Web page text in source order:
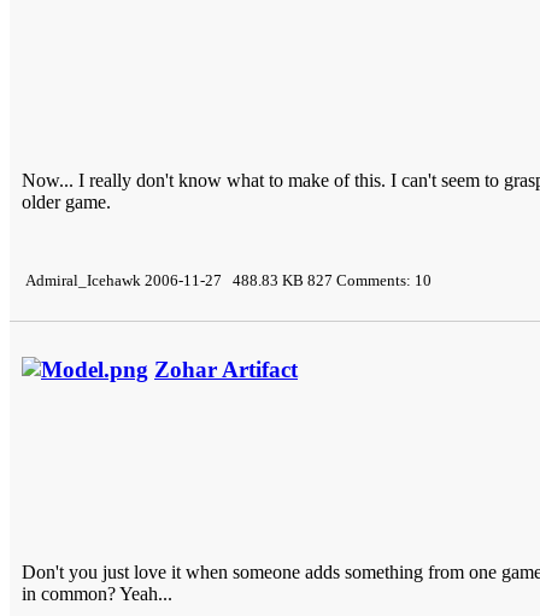
Now... I really don't know what to make of this. I can't seem to
older game.
Admiral_Icehawk 2006-11-27 488.83 KB 827 Comments: 10
Zohar Artifact
Don't you just love it when someone adds something from one
in common? Yeah...